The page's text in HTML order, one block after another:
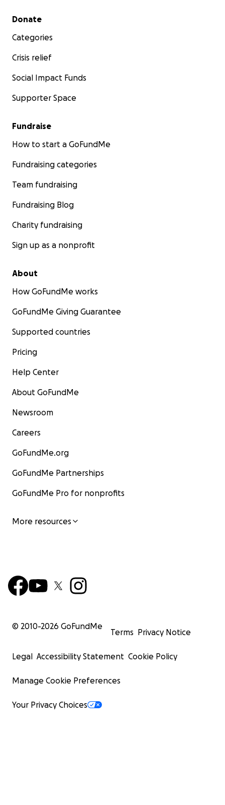
Secondary menu
Donate
Categories
Crisis relief
Social Impact Funds
Supporter Space
Fundraise
How to start a GoFundMe
Fundraising categories
Team fundraising
Fundraising Blog
Charity fundraising
Sign up as a nonprofit
About
How GoFundMe works
GoFundMe Giving Guarantee
Supported countries
Pricing
Help Center
About GoFundMe
Newsroom
Careers
GoFundMe.org
GoFundMe Partnerships
GoFundMe Pro for nonprofits
More resources
© 2010-2026 GoFundMe
Terms Privacy Notice
Legal Accessibility Statement Cookie Policy
Manage Cookie Preferences
Your Privacy Choices